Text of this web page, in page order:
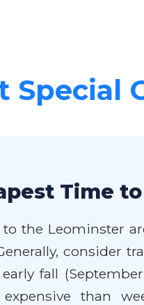
Special
Time
the Leominster
consider
fall
expensive than